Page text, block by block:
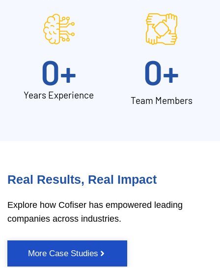
Years Experience
0+
Team Members
0+
Real Results, Real Impact
Explore how Cofiser has empowered leading
companies across industries.
More Case Studies